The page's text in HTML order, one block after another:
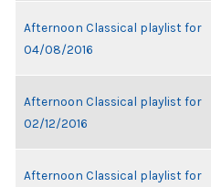
Afternoon Classical playlist for
04/08/2016
Afternoon Classical playlist for
02/12/2016
Afternoon Classical playlist for